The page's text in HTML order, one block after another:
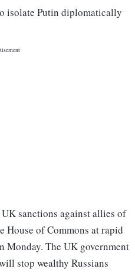
isolate Putin diplomatically
sanctions against allies of
of Commons at rapid
Monday. The UK government
stop wealthy Russians